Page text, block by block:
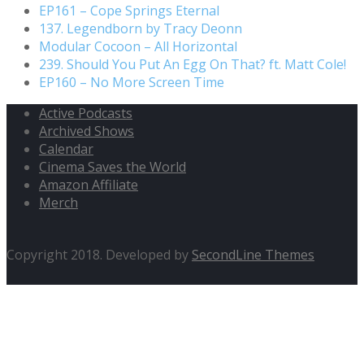
EP161 – Cope Springs Eternal
137. Legendborn by Tracy Deonn
Modular Cocoon – All Horizontal
239. Should You Put An Egg On That? ft. Matt Cole!
EP160 – No More Screen Time
Active Podcasts
Archived Shows
Calendar
Cinema Saves the World
Amazon Affiliate
Merch
Copyright 2018. Developed by SecondLine Themes